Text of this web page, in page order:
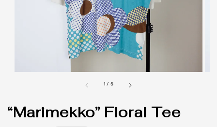
1 / 5
“Marimekko” Floral Tee